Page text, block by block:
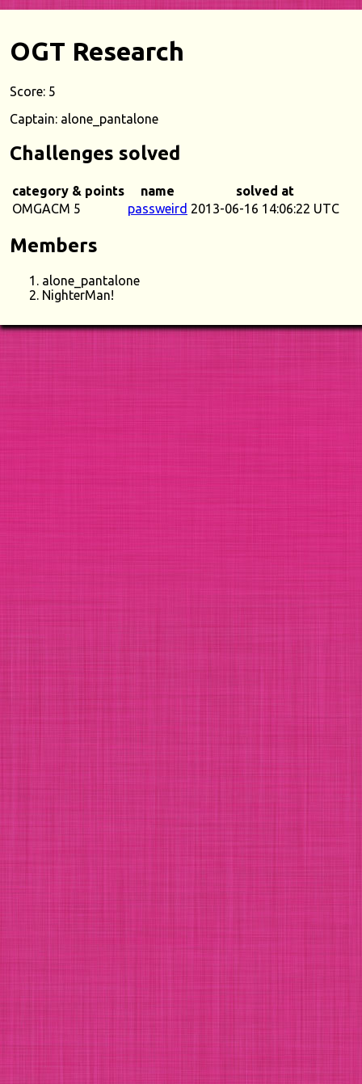
OGT Research
Score: 5
Captain: alone_pantalone
Challenges solved
category & points name
solved at
OMGACM 5
passweird 2013-06-16 14:06:22 UTC
Members
alone_pantalone
NighterMan!